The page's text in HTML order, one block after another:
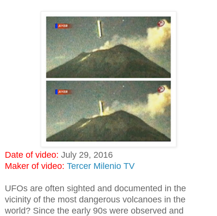
Date of video: July 29, 2016
Maker of video: Tercer Milenio TV
UFOs are often sighted and documented in the
vicinity of the most dangerous volcanoes in the
world? Since the early 90s were observed and